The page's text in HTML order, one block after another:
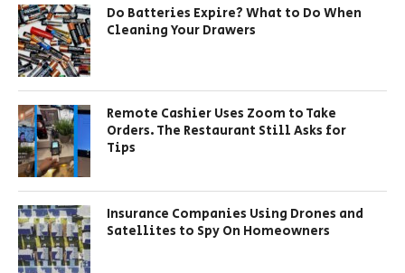
Do Batteries Expire? What to Do When
Cleaning Your Drawers
Remote Cashier Uses Zoom to Take
Orders. The Restaurant Still Asks for
Tips
Insurance Companies Using Drones and
Satellites to Spy On Homeowners